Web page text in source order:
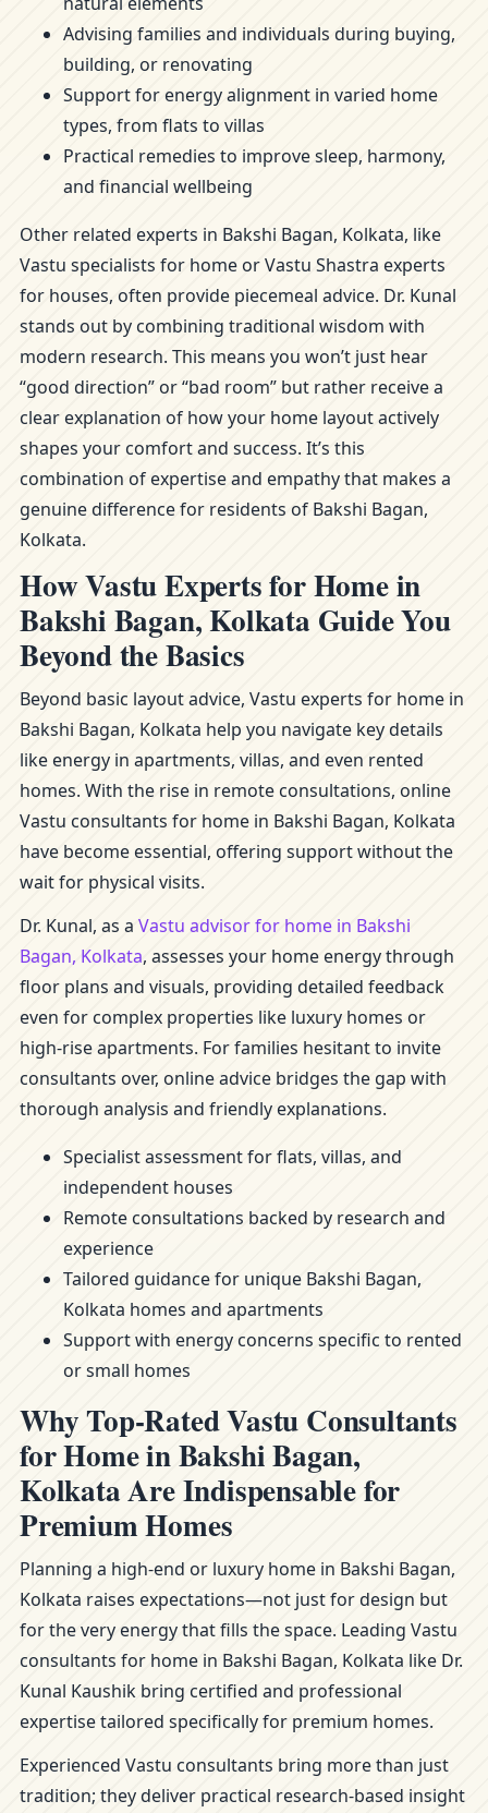
Advising families and individuals during buying,
building, or renovating
Support for energy alignment in varied home
types, from flats to villas
Practical remedies to improve sleep, harmony,
and financial wellbeing
Other related experts in Bakshi Bagan, Kolkata, like
Vastu specialists for home or Vastu Shastra experts
for houses, often provide piecemeal advice. Dr. Kunal
stands out by combining traditional wisdom with
modern research. This means you won’t just hear
“good direction” or “bad room” but rather receive a
clear explanation of how your home layout actively
shapes your comfort and success. It’s this
combination of expertise and empathy that makes a
genuine difference for residents of Bakshi Bagan,
Kolkata.
How Vastu Experts for Home in
Bakshi Bagan, Kolkata Guide You
Beyond the Basics
Beyond basic layout advice, Vastu experts for home in
Bakshi Bagan, Kolkata help you navigate key details
like energy in apartments, villas, and even rented
homes. With the rise in remote consultations, online
Vastu consultants for home in Bakshi Bagan, Kolkata
have become essential, offering support without the
wait for physical visits.
Dr. Kunal, as a Vastu advisor for home in Bakshi
Bagan, Kolkata, assesses your home energy through
floor plans and visuals, providing detailed feedback
even for complex properties like luxury homes or
high-rise apartments. For families hesitant to invite
consultants over, online advice bridges the gap with
thorough analysis and friendly explanations.
Specialist assessment for flats, villas, and
independent houses
Remote consultations backed by research and
experience
Tailored guidance for unique Bakshi Bagan,
Kolkata homes and apartments
Support with energy concerns specific to rented
or small homes
Why Top-Rated Vastu Consultants
for Home in Bakshi Bagan,
Kolkata Are Indispensable for
Premium Homes
Planning a high-end or luxury home in Bakshi Bagan,
Kolkata raises expectations—not just for design but
for the very energy that fills the space. Leading Vastu
consultants for home in Bakshi Bagan, Kolkata like Dr.
Kunal Kaushik bring certified and professional
expertise tailored specifically for premium homes.
Experienced Vastu consultants bring more than just
tradition; they deliver practical research-based insight